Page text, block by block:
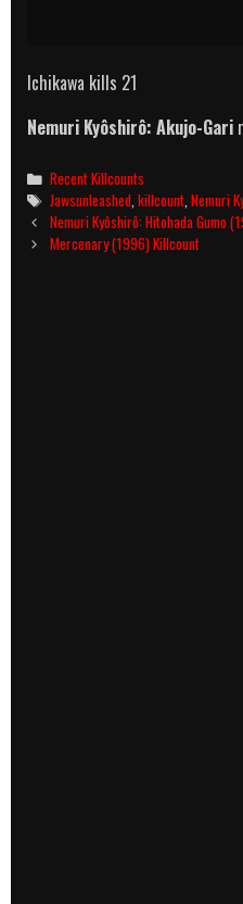
Ichikawa kills 21
Nemuri Kyôshirô: Akujo-Gari
Categories
Recent Killcounts
Tags
Jawsunleashed,killcount,Nemuri
Post
navigation
Nemuri Kyôshirô: Hitohada Gumo
Mercenary (1996) Killcount